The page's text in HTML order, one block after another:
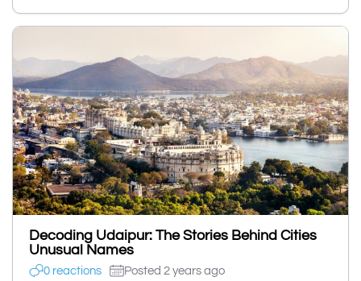
Decoding Udaipur: The Stories Behind Cities
Unusual Names
0 reactions Posted 2 years ago